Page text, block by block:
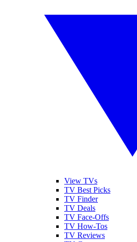
View TVs
TV Best Picks
TV Finder
TV Deals
TV Face-Offs
TV How-Tos
TV Reviews